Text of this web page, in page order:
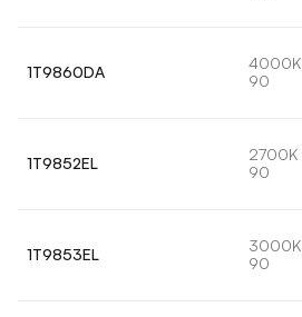
1T9860DA
4000K
90
1T9852EL
2700K
90
1T9853EL
3000K
90